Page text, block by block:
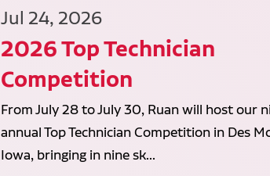
Jul 24, 2026
2026 Top Technician
Competition
From July 28 to July 30, Ruan will host our
annual Top Technician Competition in Des
Iowa, bringing in nine sk...